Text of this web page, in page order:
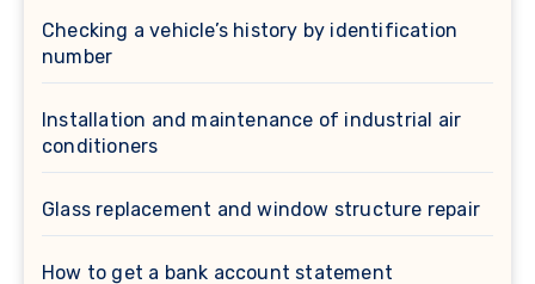
Checking a vehicle’s history by identification
number
Installation and maintenance of industrial air
conditioners
Glass replacement and window structure repair
How to get a bank account statement